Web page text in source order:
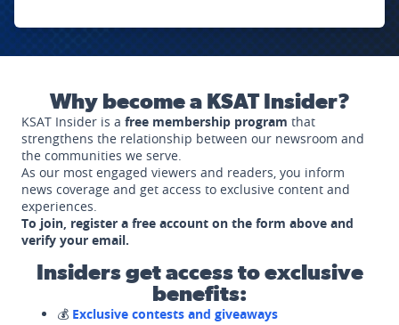
Why become a KSAT Insider?
KSAT Insider is a free membership program that
strengthens the relationship between our newsroom and
the communities we serve.
As our most engaged viewers and readers, you inform
news coverage and get access to exclusive content and
experiences.
To join, register a free account on the form above and
verify your email.
Insiders get access to exclusive
benefits:
💰 Exclusive contests and giveaways